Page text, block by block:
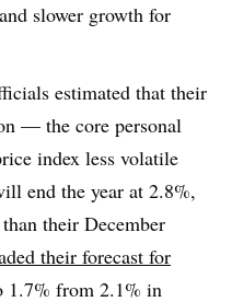
slower growth for
estimated that their
— the core personal
index less volatile
end the year at 2.8%,
their December
their forecast for
1.7% from 2.1% in